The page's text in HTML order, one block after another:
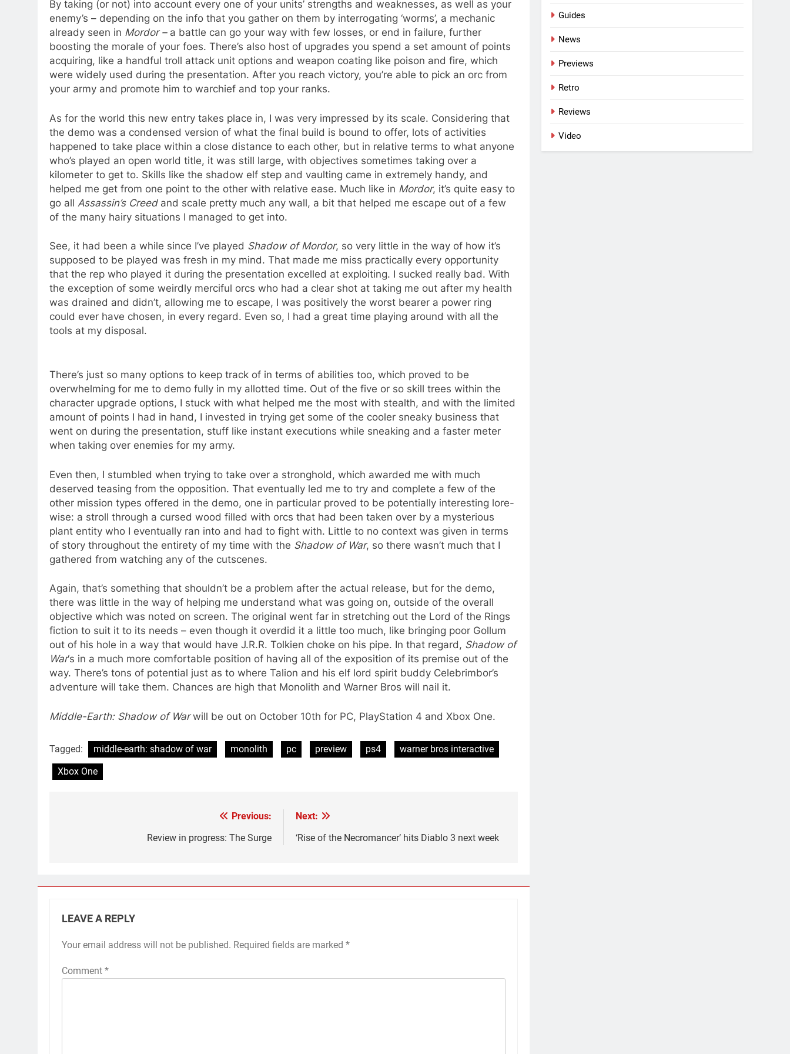
By taking (or not) into account every one of your units’ strengths and weaknesses, as well as your
enemy’s – depending on the info that you gather on them by interrogating ‘worms’, a mechanic
already seen in Mordor – a battle can go your way with few losses, or end in failure, further
boosting the morale of your foes. There’s also host of upgrades you spend a set amount of points
acquiring, like a handful troll attack unit options and weapon coating like poison and fire, which
were widely used during the presentation. After you reach victory, you’re able to pick an orc from
your army and promote him to warchief and top your ranks.
As for the world this new entry takes place in, I was very impressed by its scale. Considering that
the demo was a condensed version of what the final build is bound to offer, lots of activities
happened to take place within a close distance to each other, but in relative terms to what anyone
who’s played an open world title, it was still large, with objectives sometimes taking over a
kilometer to get to. Skills like the shadow elf step and vaulting came in extremely handy, and
helped me get from one point to the other with relative ease. Much like in Mordor, it’s quite easy to
go all Assassin’s Creedand scale pretty much any wall, a bit that helped me escape out of a few
of the many hairy situations I managed to get into.
See, it had been a while since I’ve played Shadow of Mordor, so very little in the way of how it’s
supposed to be played was fresh in my mind. That made me miss practically every opportunity
that the rep who played it during the presentation excelled at exploiting. I sucked really bad. With
the exception of some weirdly merciful orcs who had a clear shot at taking me out after my health
was drained and didn’t, allowing me to escape, I was positively the worst bearer a power ring
could ever have chosen, in every regard. Even so, I had a great time playing around with all the
tools at my disposal.
There’s just so many options to keep track of in terms of abilities too, which proved to be
overwhelming for me to demo fully in my allotted time. Out of the five or so skill trees within the
character upgrade options, I stuck with what helped me the most with stealth, and with the limited
amount of points I had in hand, I invested in trying get some of the cooler sneaky business that
went on during the presentation, stuff like instant executions while sneaking and a faster meter
when taking over enemies for my army.
Even then, I stumbled when trying to take over a stronghold, which awarded me with much
deserved teasing from the opposition. That eventually led me to try and complete a few of the
other mission types offered in the demo, one in particular proved to be potentially interesting lore-
wise: a stroll through a cursed wood filled with orcs that had been taken over by a mysterious
plant entity who I eventually ran into and had to fight with. Little to no context was given in terms
of story throughout the entirety of my time with the Shadow of War, so there wasn’t much that I
gathered from watching any of the cutscenes.
Again, that’s something that shouldn’t be a problem after the actual release, but for the demo,
there was little in the way of helping me understand what was going on, outside of the overall
objective which was noted on screen. The original went far in stretching out the Lord of the Rings
fiction to suit it to its needs – even though it overdid it a little too much, like bringing poor Gollum
out of his hole in a way that would have J.R.R. Tolkien choke on his pipe. In that regard, Shadow of
War‘s in a much more comfortable position of having all of the exposition of its premise out of the
way. There’s tons of potential just as to where Talion and his elf lord spirit buddy Celebrimbor’s
adventure will take them. Chances are high that Monolith and Warner Bros will nail it.
Middle-Earth: Shadow of Warwill be out on October 10th for PC, PlayStation 4 and Xbox One.
Tagged: middle-earth: shadow of war monolith pc preview ps4
warner bros interactive
Xbox One
Previous:
Review in progress: The Surge
Next:
‘Rise of the Necromancer’ hits Diablo 3 next week
LEAVE A REPLY
Your email address will not be published. Required fields are marked *
Comment *
Guides
News
Previews
Retro
Reviews
Video